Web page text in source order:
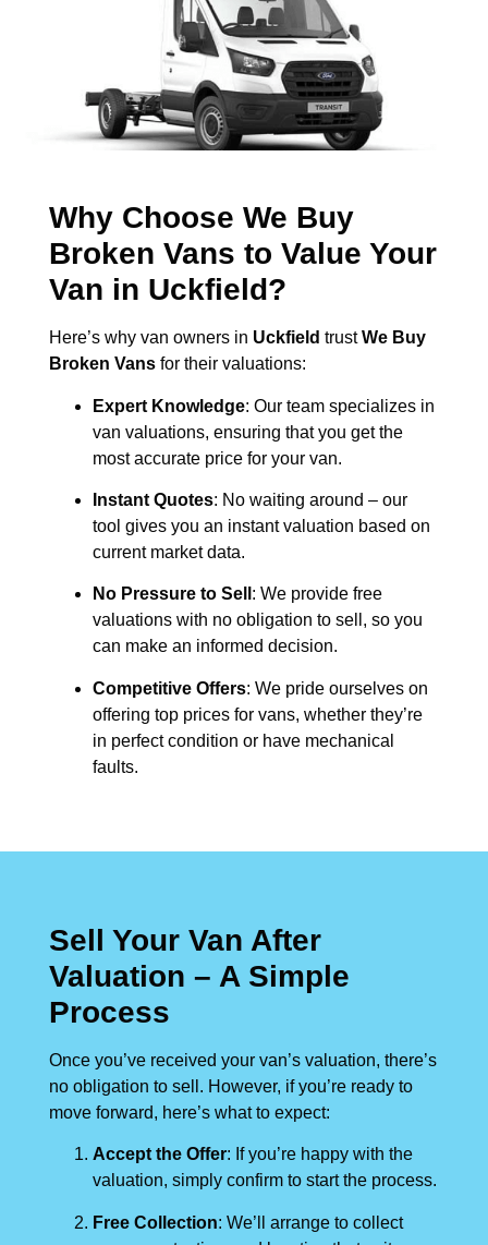
Why Choose We Buy
Broken Vans to Value Your
Van in Uckfield?
Here’s why van owners in Uckfield trustWe Buy
Broken Vans for their valuations:
Expert Knowledge: Our team specializes in
van valuations, ensuring that you get the
most accurate price for your van.
Instant Quotes: No waiting around – our
tool gives you an instant valuation based on
current market data.
No Pressure to Sell : We provide free
valuations with no obligation to sell, so you
can make an informed decision.
Competitive Offers: We pride ourselves on
offering top prices for vans, whether they’re
in perfect condition or have mechanical
faults.
Sell Your Van After
Valuation – A Simple
Process
Once you’ve received your van’s valuation, there’s
no obligation to sell. However, if you’re ready to
move forward, here’s what to expect:
Accept the Offer: If you’re happy with the
valuation, simply confirm to start the process.
Free Collection: We’ll arrange to collect